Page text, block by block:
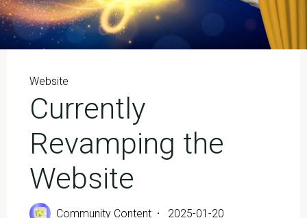
Website
Currently
Revamping the
Website
Community Content 2025-01-20